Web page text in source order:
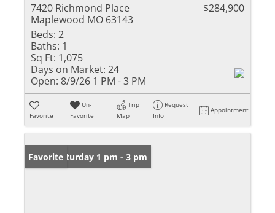
7420 Richmond Place
Maplewood MO 63143
$284,900
Beds: 2
Baths: 1
Sq Ft: 1,075
Days on Market: 24
Open: 8/9/26 1 PM - 3 PM
Favorite
Un-
Favorite
Trip
Map
Request
Info
Appointment
Open: Saturday 1 pm - 3 pm
Favorite